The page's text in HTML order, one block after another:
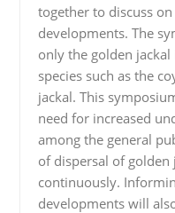
together to discuss
developments. The
only the golden
species such as the
jackal. This
need for increased
among the general
of dispersal of golden
continuously.
developments will